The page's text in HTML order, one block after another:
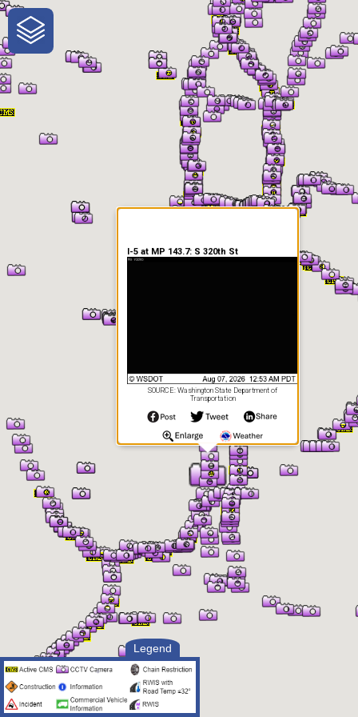
One-Stop-Shop for Rural
Traveler Information
Legend
I-5 at MP 143.7: S 320th St
SOURCE: Washington State Department of
Transportation